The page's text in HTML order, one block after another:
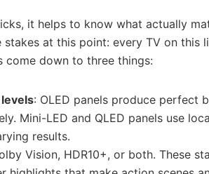
it helps to know what actually
stakes at this point: every TV on this
come down to three things:
: OLED panels produce perfect
Mini-LED and QLED panels use
results.
Vision, HDR10+, or both. These